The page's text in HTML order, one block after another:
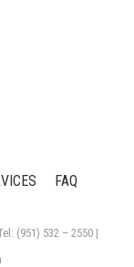
FAQ
(951) 532 – 2550 |